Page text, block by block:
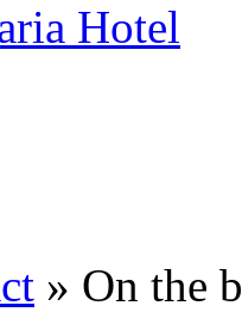
Hotel
» On the